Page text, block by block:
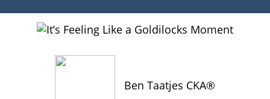
Ben Taatjes CKA®